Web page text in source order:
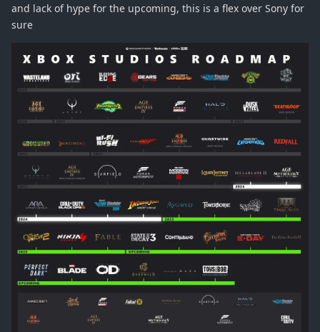
and lack of hype for the upcoming, this is a flex over Sony for
sure